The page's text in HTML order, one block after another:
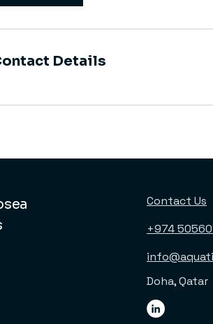
Details
Contact Us
+974
Doha, Qatar